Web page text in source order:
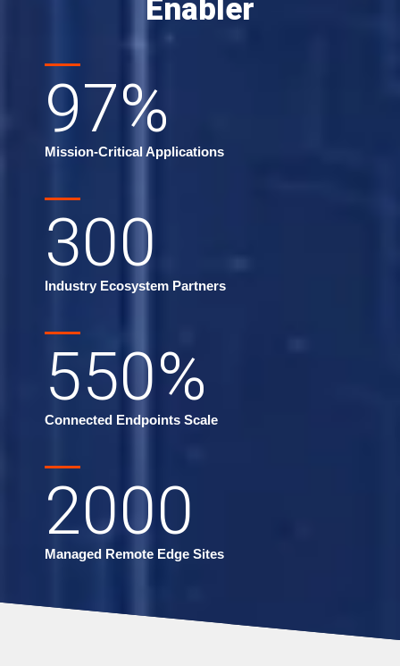
Enabler
97%
Mission-Critical Applications
300
Industry Ecosystem Partners
550%
Connected Endpoints Scale
2000
Managed Remote Edge Sites